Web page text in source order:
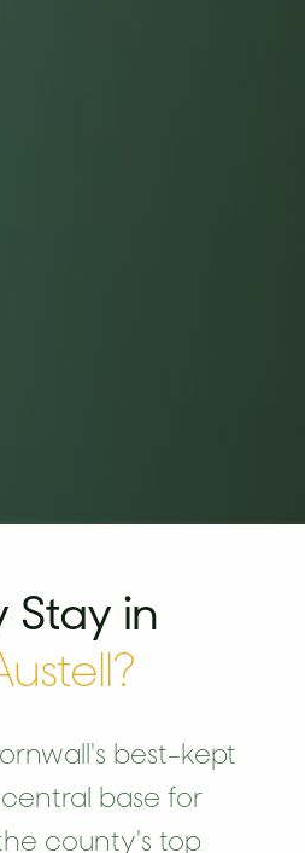
Stay in
best-kept
base for
county's top